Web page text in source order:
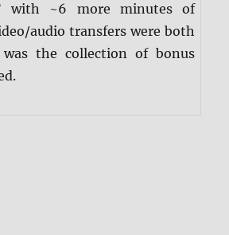
with ~6 more minutes of
audio transfers were both
was the collection of bonus